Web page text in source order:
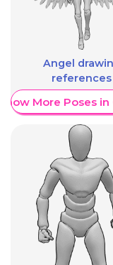
Angel
references
More Poses in